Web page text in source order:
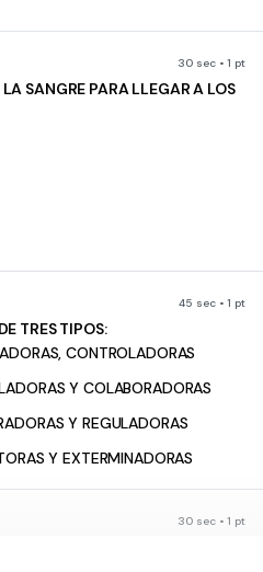
30 sec • 1 pt
SANGRE PARA LLEGAR A LOS
45 sec • 1 pt
TRES TIPOS:
CONTROLADORAS
Y COLABORADORAS
Y REGULADORAS
Y EXTERMINADORAS
30 sec • 1 pt